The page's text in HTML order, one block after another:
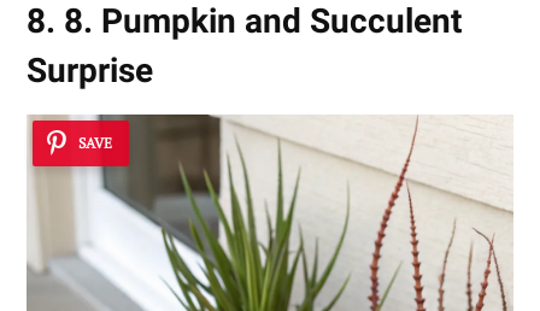
8. 8. Pumpkin and Succulent
Surprise
SAVE